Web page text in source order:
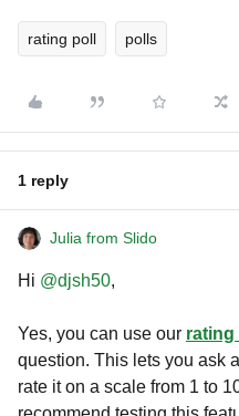
rating poll polls
1 reply
Julia from Slido
Hi ​ @djsh50,
Yes, you can use our rating
question. This lets you ask
rate it on a scale from 1 to